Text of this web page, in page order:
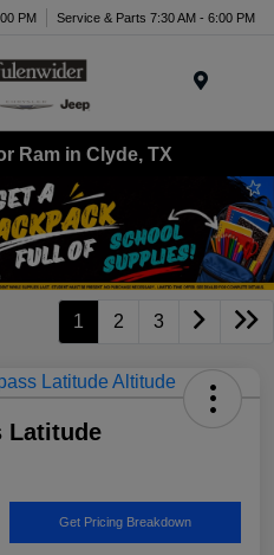
PM Service & Parts 7:30 AM - 6:00 PM
Ram in Clyde, TX
1 2 3
Latitude
Get Pricing Breakdown